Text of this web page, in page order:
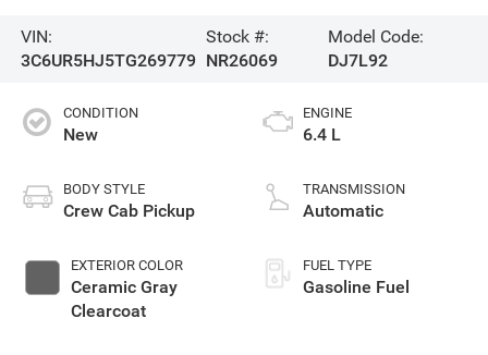
VIN:
3C6UR5HJ5TG269779
Stock #:
NR26069
Model Code:
DJ7L92
CONDITION
New
BODY STYLE
Crew Cab Pickup
EXTERIOR COLOR
Ceramic Gray
Clearcoat
ENGINE
6.4 L
TRANSMISSION
Automatic
FUEL TYPE
Gasoline Fuel